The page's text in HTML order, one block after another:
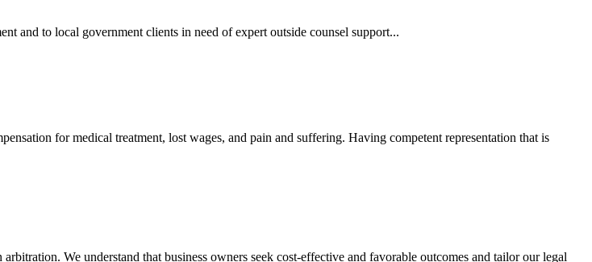
and to local government clients in need of expert outside counsel support...
for medical treatment, lost wages, and pain and suffering. Having competent representation that is
We understand that business owners seek cost-effective and favorable outcomes and tailor our legal